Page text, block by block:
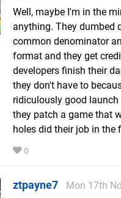
Well, maybe I'm in the
anything. They dumbed
common denominator
format and they get
developers finish their
they don't have to
ridiculously good
they patch a game that
holes did their job in the
0
ztpayne7
Mon 17th